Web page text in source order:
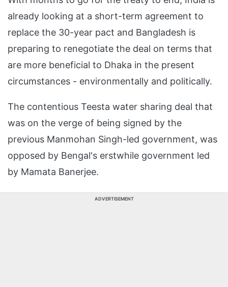
already looking at a short-term agreement to
replace the 30-year pact and Bangladesh is
preparing to renegotiate the deal on terms that
are more beneficial to Dhaka in the present
circumstances - environmentally and politically.
The contentious Teesta water sharing deal that
was on the verge of being signed by the
previous Manmohan Singh-led government, was
opposed by Bengal's erstwhile government led
by Mamata Banerjee.
ADVERTISEMENT